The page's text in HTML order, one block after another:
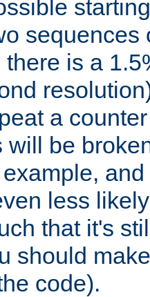
sequences
is a
a
will be
less
that it's
should
code).